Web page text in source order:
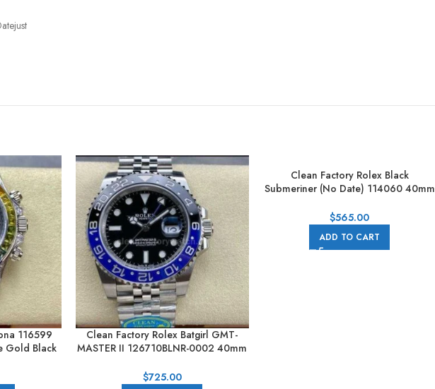
116599
Gold Black
Clean Factory Rolex Batgirl GMT-
MASTER II 126710BLNR-0002 40mm
$725.00
Clean Factory Rolex Black
Submeriner (No Date) 114060 40mm
$565.00
ADD TO CART